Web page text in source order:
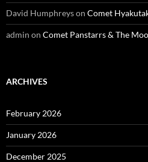
David Humphreyson Comet
admin on Comet Panstarrs & The
ARCHIVES
February 2026
January 2026
December 2025